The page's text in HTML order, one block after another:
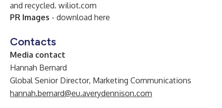
and recycled. wiliot.com
PR Images - download here
Contacts
Media contact
Hannah Bernard
Global Senior Director, Marketing Communications
hannah.bernard@eu.averydennison.com